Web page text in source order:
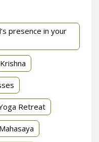
presence in your
Krishna
Retreat